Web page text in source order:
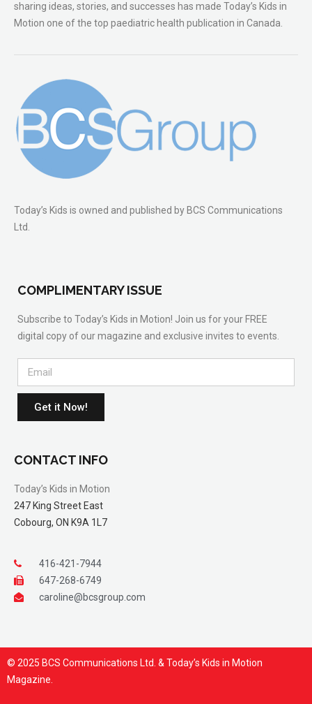
sharing ideas, stories, and successes has made Today’s Kids in
Motion one of the top paediatric health publication in Canada.
Today’s Kids is owned and published by BCS Communications
Ltd.
COMPLIMENTARY ISSUE
Subscribe to Today’s Kids in Motion! Join us for your FREE
digital copy of our magazine and exclusive invites to events.
Get it Now!
CONTACT INFO
Today’s Kids in Motion
247 King Street East
Cobourg, ON K9A 1L7
416-421-7944
647-268-6749
caroline@bcsgroup.com
© 2025 BCS Communications Ltd. & Today’s Kids in Motion
Magazine.